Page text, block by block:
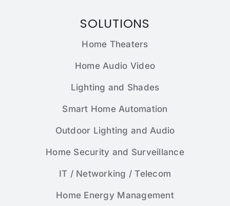
SOLUTIONS
Home Theaters
Home Audio Video
Lighting and Shades
Smart Home Automation
Outdoor Lighting and Audio
Home Security and Surveillance
IT / Networking / Telecom
Home Energy Management